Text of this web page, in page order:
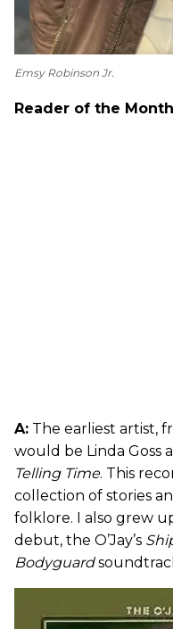
Emsy Robinson Jr.
Reader of the
A: The earliest artist,
would be Linda Goss
Telling Time. This
collection of stories
folklore. I also grew
debut, the O’Jay’s
Bodyguard